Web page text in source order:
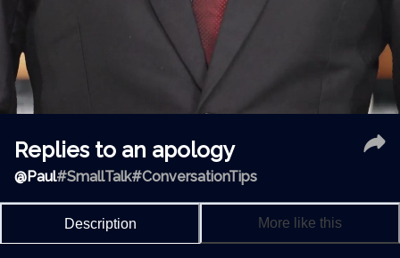
Replies to an apology
@Paul#SmallTalk#ConversationTips
Description More like this